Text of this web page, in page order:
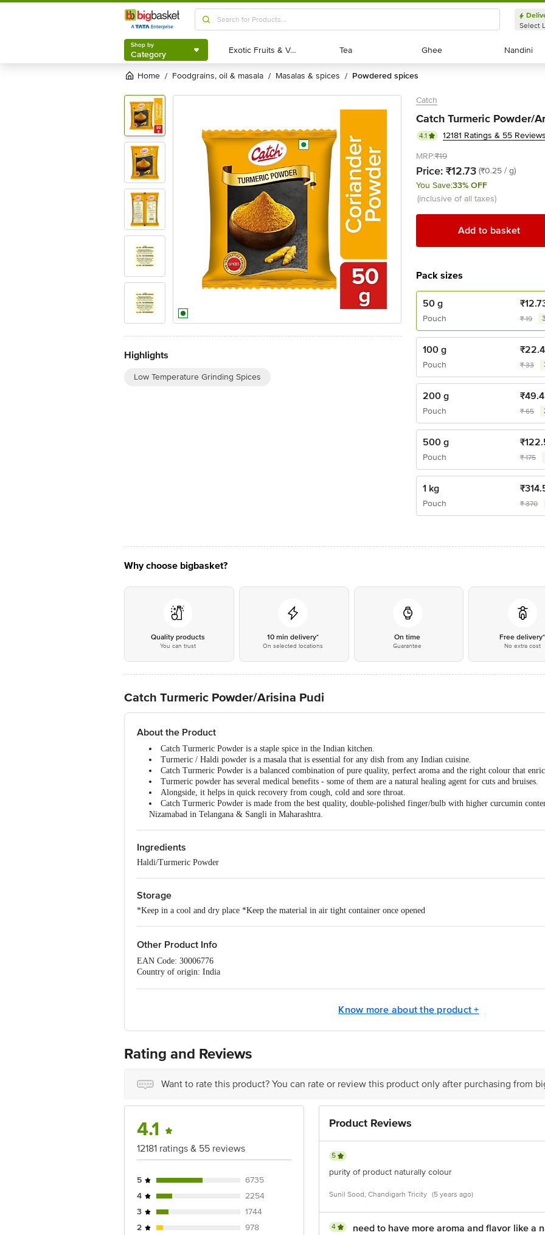
Shop by
Category
Select
Shop by
Category Exotic Fruits & Veggies
Exotic Fruits & Veggies Tea
Tea Ghee
Ghee Nandini
Nandini
Home / foodgrains, oil & masala / masalas & spices / powdered spices
Highlights
Low Temperature Grinding Spices
Catch
Catch Turmeric Powder/
4.1
12181 Ratings & 55 Reviews
MRP:₹19
Price: ₹12.73 (₹0.25 / g)
You Save:33% OFF
(inclusive of all taxes)
Add to basket
Pack sizes
50 g
Pouch
₹
₹19
100 g
Pouch
₹
₹33
200 g
Pouch
₹49.4
₹65
500 g
Pouch
₹
₹175
1 kg
Pouch
₹
₹370
Why choose bigbasket?
Quality products
You can trust
10 min delivery*
On selected locations
On time
Guarantee
Free delivery*
No extra cost
Catch Turmeric Powder/Arisina Pudi
About the Product
Catch Turmeric Powder is a staple spice in the Indian kitchen.
Turmeric / Haldi powder is a masala that is essential for any dish from any Indian cuisine.
Catch Turmeric Powder is a balanced combination of pure quality, perfect aroma and the right colour that
Turmeric powder has several medical benefits - some of them are a natural healing agent for cuts and bruises.
Alongside, it helps in quick recovery from cough, cold and sore throat.
Catch Turmeric Powder is made from the best quality, double-polished finger/bulb with higher curcumin
Nizamabad in Telangana & Sangli in Maharashtra.
Ingredients
Haldi/Turmeric Powder
Storage
*Keep in a cool and dry place *Keep the material in air tight container once opened
Other Product Info
EAN Code: 30006776
Country of origin: India
For Queries/Feedback/Complaints, Contact our Customer Care Executive at: Phone: 1860 123 1000 | Address:
Know more about the product +
Rating and Reviews
Want to rate this product? You can rate or review this product only after purchasing from
4.1
12181 ratings & 55 reviews
5
6735
4
2254
3
1744
2
978
Product Reviews
5
purity of product naturally colour
Sunil Sood, Chandigarh Tricity (5 years ago)
4 need to have more aroma and flavor like a